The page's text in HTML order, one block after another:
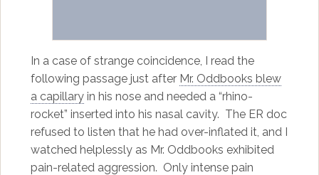
In a case of strange coincidence, I read the
following passage just after Mr. Oddbooks blew
a capillaryin his nose and needed a “rhino-
rocket” inserted into his nasal cavity. The ER doc
refused to listen that he had over-inflated it, and I
watched helplessly as Mr. Oddbooks exhibited
pain-related aggression. Only intense pain